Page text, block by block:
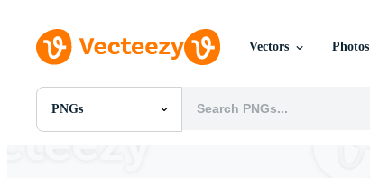
Vectors Photos
PNGs
All Images